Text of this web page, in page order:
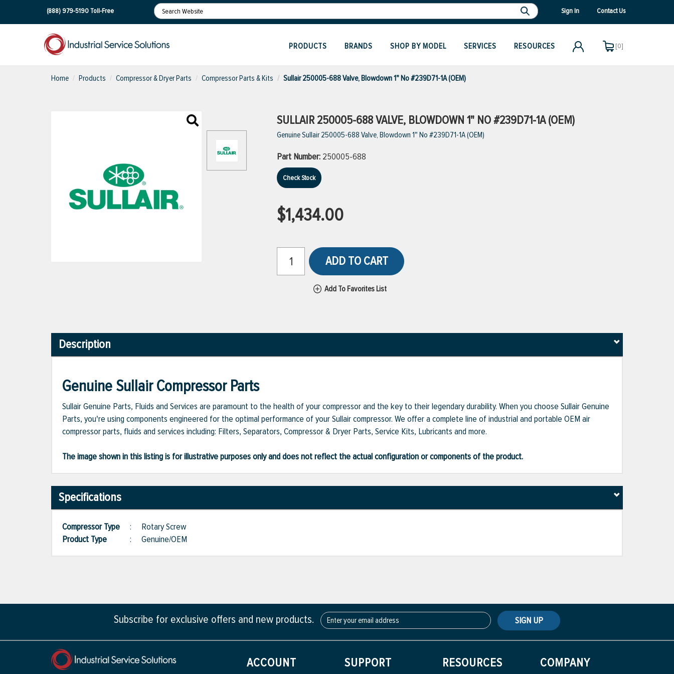
(888) 979-5190Toll-Free Sign In Contact Us
PRODUCTS BRANDS SHOP BY MODEL SERVICES RESOURCES [0]
Home Products Compressor & Dryer Parts Compressor Parts & Kits Sullair 250005-688 Valve, Blowdown 1" No #239D71-1A (OEM)
SULLAIR 250005-688 VALVE, BLOWDOWN 1" NO #239D71-1A (OEM)
Genuine Sullair 250005-688 Valve, Blowdown 1" No #239D71-1A (OEM)
Part Number: 250005-688
Check Stock
$1,434.00
ADD TO CART
Add To Favorites List
Description
Genuine Sullair Compressor Parts
Sullair Genuine Parts, Fluids and Services are paramount to the health of your compressor and the key to their legendary durability. When you choose Sullair Genuine
Parts, you're using components engineered for the optimal performance of your Sullair compressor. We offer a complete line of industrial and portable OEM air
compressor parts, fluids and services including: Filters, Separators, Compressor & Dryer Parts, Service Kits, Lubricants and more.
The image shown in this listing is for illustrative purposes only and does not reflect the actual configuration or components of the product.
Specifications
Compressor Type : Rotary Screw
Product Type
: Genuine/OEM
Subscribe for exclusive offers and new products. SIGN UP
ACCOUNT SUPPORT RESOURCES COMPANY